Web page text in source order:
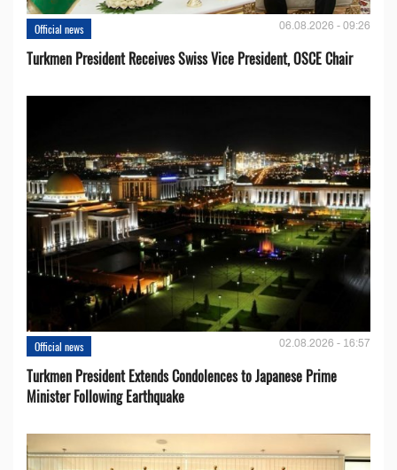
Official news 06.08.2026 - 09:26
Turkmen President Receives Swiss Vice President, OSCE Chair
Official news 02.08.2026 - 16:57
Turkmen President Extends Condolences to Japanese Prime
Minister Following Earthquake